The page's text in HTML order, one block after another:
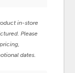
in-store
Please
dates.